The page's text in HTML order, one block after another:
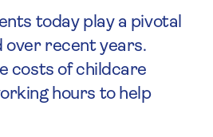
today play a pivotal
over recent years.
costs of childcare
hours to help